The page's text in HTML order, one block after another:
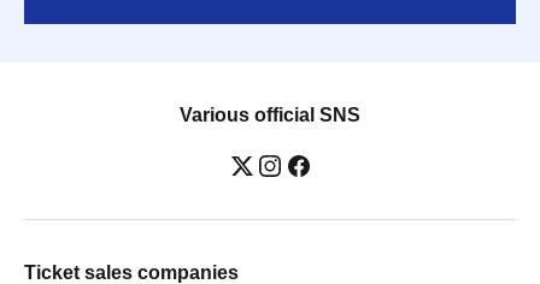
Various official SNS
Ticket sales companies